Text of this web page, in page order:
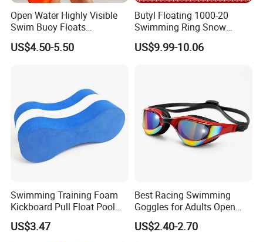
Open Water Highly Visible
Swim Buoy Floats
Waterproof Dry Bag Swim
Safety
US$4.50-5.50
Butyl Floating 1000-20
Swimming Ring Snow
Tubing Children Toy Ski
Swim Tube
US$9.99-10.06
Swimming Training Foam
Kickboard Pull Float Pool
Safety Learning Aid
Esg12921
US$3.47
Best Racing Swimming
Goggles for Adults Open
Water Outdoor Mirrored
Triathlon
US$2.40-2.70